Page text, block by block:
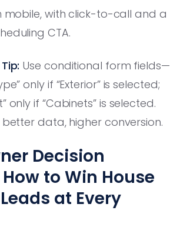
mobile, with click-to-call and a
CTA.
Use conditional form fields—
only if “Exterior” is selected;
only if “Cabinets” is selected.
data, higher conversion.
Decision
to Win House
at Every